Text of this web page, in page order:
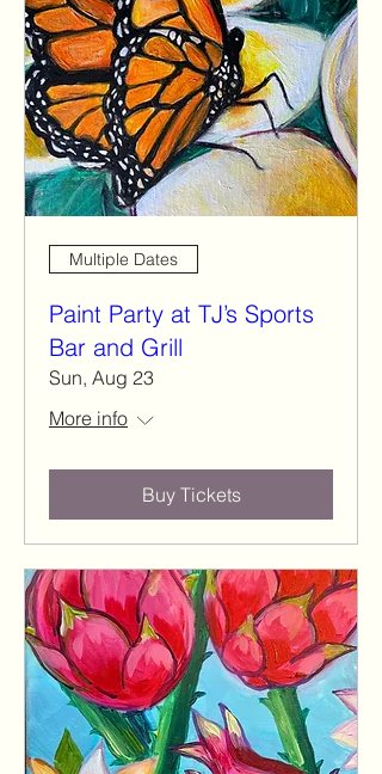
Multiple Dates
Paint Party at TJ’s Sports
Bar and Grill
Sun, Aug 23
More info
Buy Tickets